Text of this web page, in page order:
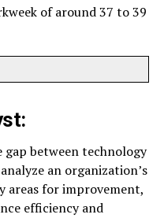
of around 37 to 39
gap between technology
an organization’s
areas for improvement,
efficiency and